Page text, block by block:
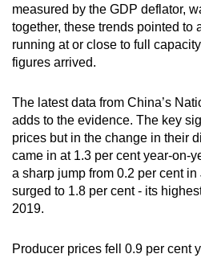
measured by the GDP deflator,
together, these trends pointed to
running at or close to full
figures arrived.
The latest data from China’s
adds to the evidence. The key
prices but in the change in their
came in at 1.3 per cent year-on-
a sharp jump from 0.2 per cent
surged to 1.8 per cent - its
2019.
Producer prices fell 0.9 per cent